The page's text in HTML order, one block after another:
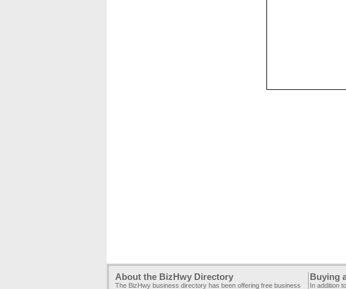
About the BizHwy Directory
The BizHwy business directory has been offering free business
Buying
In addition